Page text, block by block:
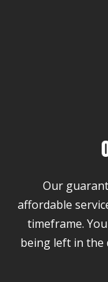
Our
affordable
timeframe.
being left in the